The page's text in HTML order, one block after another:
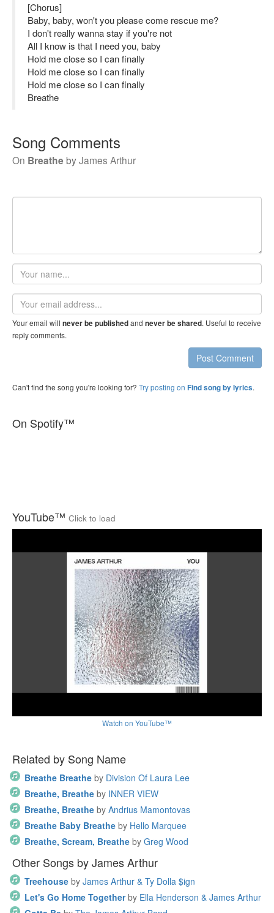
[Chorus]
Baby, baby, won't you please come rescue me?
I don't really wanna stay if you're not
All I know is that I need you, baby
Hold me close so I can finally
Hold me close so I can finally
Hold me close so I can finally
Breathe
Song Comments
On Breathe byJames Arthur
Your
name
Email
address
Your email will never be publishedand never be shared. Useful to receive
reply comments.
Post Comment
Can't find the song you're looking for? Try posting on Find song by lyrics.
On Spotify™
YouTube™ Click to load
Watch on YouTube™
Related by Song Name
Breathe Breathe by Division Of Laura Lee
Breathe, Breathe by INNER VIEW
Breathe, Breathe by Andrius Mamontovas
Breathe Baby Breathe by Hello Marquee
Breathe, Scream, Breathe by Greg Wood
Other Songs by James Arthur
Treehouse by James Arthur & Ty Dolla $ign
Let's Go Home Together by Ella Henderson & James Arthur